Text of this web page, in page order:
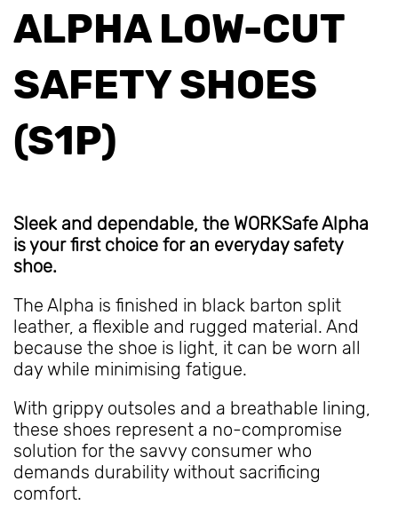
ALPHA LOW-CUT
SAFETY SHOES
(S1P)
Sleek and dependable, the WORKSafe Alpha
is your first choice for an everyday safety
shoe.
The Alpha is finished in black barton split
leather, a flexible and rugged material. And
because the shoe is light, it can be worn all
day while minimising fatigue.
With grippy outsoles and a breathable lining,
these shoes represent a no-compromise
solution for the savvy consumer who
demands durability without sacrificing
comfort.